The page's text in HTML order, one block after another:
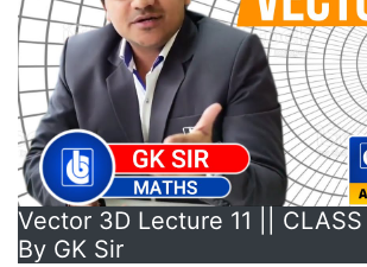
Vector 3D Lecture 11 || CLASS
By GK Sir